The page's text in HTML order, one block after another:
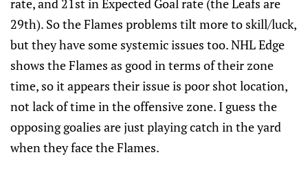
rate, and 21st in Expected Goal rate (the Leafs are
29th). So the Flames problems tilt more to skill/luck,
but they have some systemic issues too. NHL Edge
shows the Flames as good in terms of their zone
time, so it appears their issue is poor shot location,
not lack of time in the offensive zone. I guess the
opposing goalies are just playing catch in the yard
when they face the Flames.